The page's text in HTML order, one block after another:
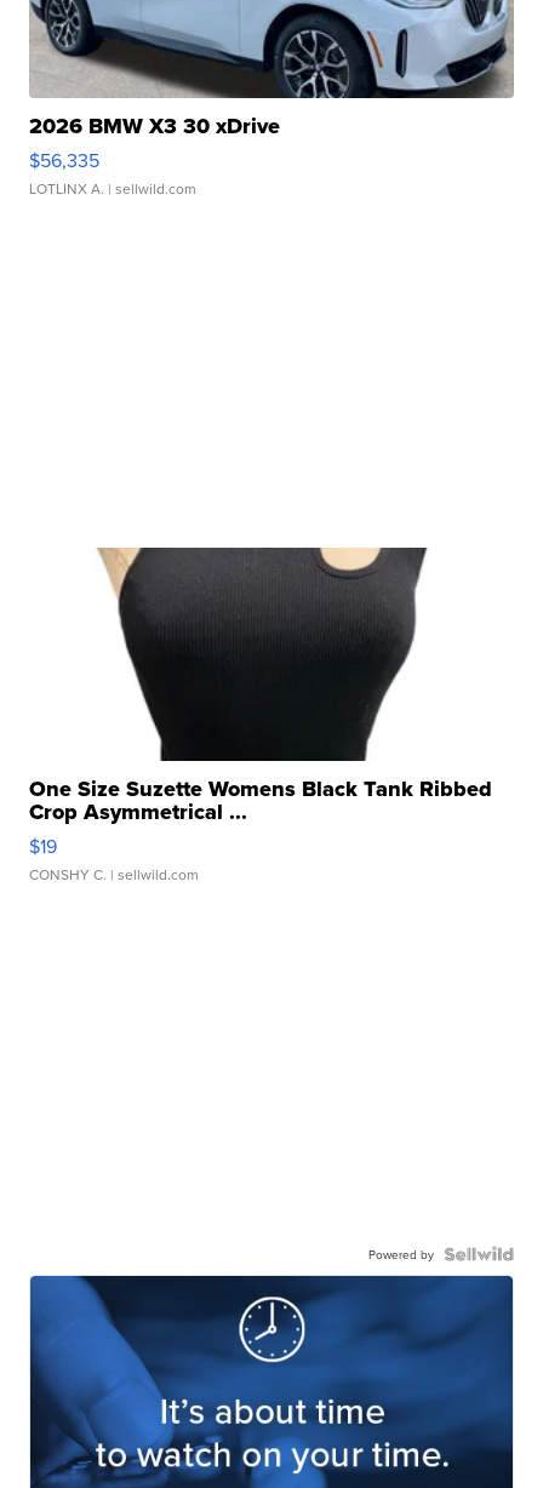
2026 BMW X3 30 xDrive
$56,335
LOTLINX A. | sellwild.com
One Size Suzette Womens Black Tank Ribbed
Crop Asymmetrical ...
$19
CONSHY C. | sellwild.com
Powered by